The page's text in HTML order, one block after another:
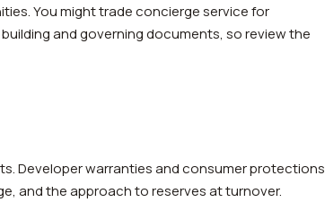
You might trade concierge service for
and governing documents, so review the
Developer warranties and consumer protections
and the approach to reserves at turnover.